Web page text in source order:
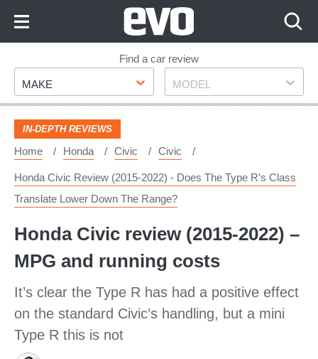
Footer
Find a car review
Make
MAKE Model
MODEL
IN-DEPTH REVIEWS
Home Honda Civic Civic
Honda Civic Review (2015-2022) - Does The Type R’s Class
Translate Lower Down The Range?
Honda Civic review (2015-2022) –
MPG and running costs
It’s clear the Type R has had a positive effect
on the standard Civic’s handling, but a mini
Type R this is not